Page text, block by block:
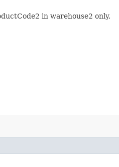
in warehouse2 only,